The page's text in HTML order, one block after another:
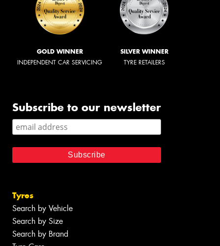
GOLD WINNER
INDEPENDENT CAR SERVICING
SILVER WINNER
TYRE RETAILERS
Subscribe to our newsletter
Tyres
Search by Vehicle
Search by Size
Search by Brand